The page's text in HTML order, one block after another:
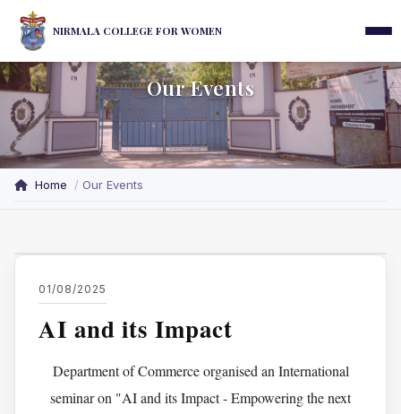
NIRMALA COLLEGE FOR WOMEN
Our Events
Home Our Events
01/08/2025
AI and its Impact
Department of Commerce organised an International
seminar on "AI and its Impact - Empowering the next